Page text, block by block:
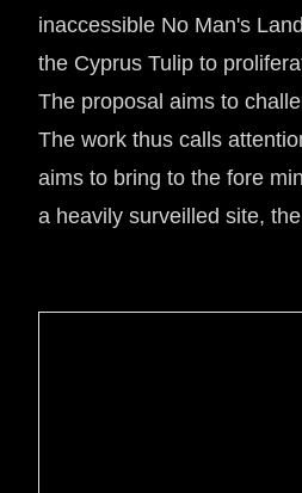
inaccessible No Man's
the Cyprus Tulip to
The proposal aims to
The work thus calls
aims to bring to the fore
a heavily surveilled site,